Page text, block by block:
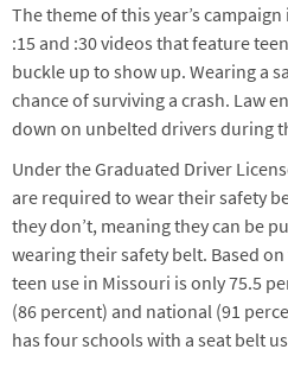
The theme of this year’s
:15 and :30 videos that feature
buckle up to show up. Wearing a
chance of surviving a crash. Law
down on unbelted drivers during
Under the Graduated Driver
are required to wear their safety
they don’t, meaning they can be
wearing their safety belt. Based
teen use in Missouri is only 75.5
(86 percent) and national (91
has four schools with a seat belt